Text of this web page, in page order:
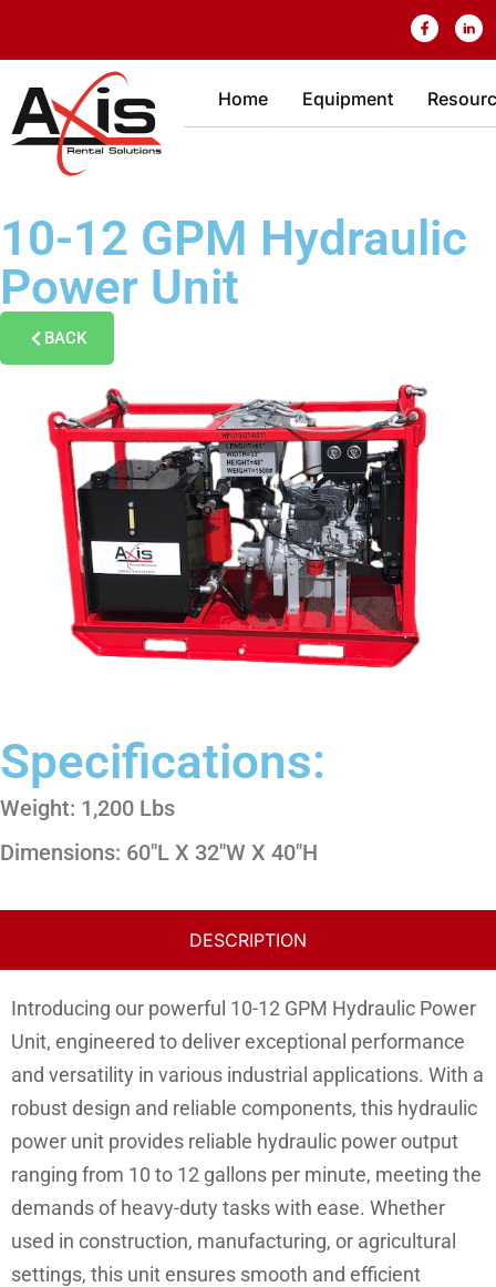
Home Equipment
10-12 GPM Hydraulic
Power Unit
BACK
Specifications:
Weight: 1,200 Lbs
Dimensions: 60″L X 32″W X 40″H
DESCRIPTION
Introducing our powerful 10-12 GPM Hydraulic Power
Unit, engineered to deliver exceptional performance
and versatility in various industrial applications. With a
robust design and reliable components, this hydraulic
power unit provides reliable hydraulic power output
ranging from 10 to 12 gallons per minute, meeting the
demands of heavy-duty tasks with ease. Whether
used in construction, manufacturing, or agricultural
settings, this unit ensures smooth and efficient